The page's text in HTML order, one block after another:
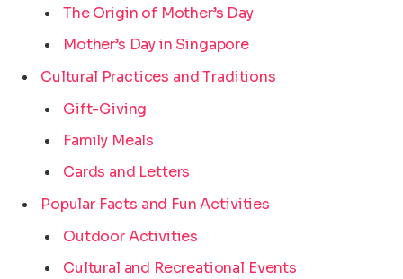
The Origin of Mother’s Day
Mother’s Day in Singapore
Cultural Practices and Traditions
Gift-Giving
Family Meals
Cards and Letters
Popular Facts and Fun Activities
Outdoor Activities
Cultural and Recreational Events